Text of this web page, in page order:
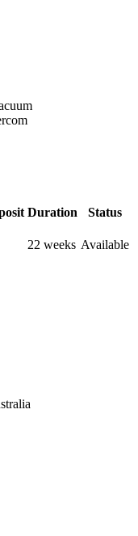
Duration
Status
22 weeks Available